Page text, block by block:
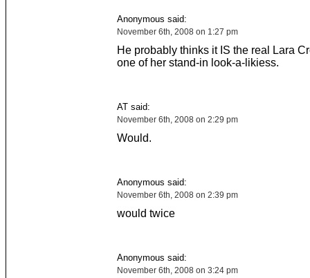
Anonymous said:
November 6th, 2008 on 1:27 pm
He probably thinks it IS the real Lara
one of her stand-in look-a-likiess.
AT said:
November 6th, 2008 on 2:29 pm
Would.
Anonymous said:
November 6th, 2008 on 2:39 pm
would twice
Anonymous said:
November 6th, 2008 on 3:24 pm